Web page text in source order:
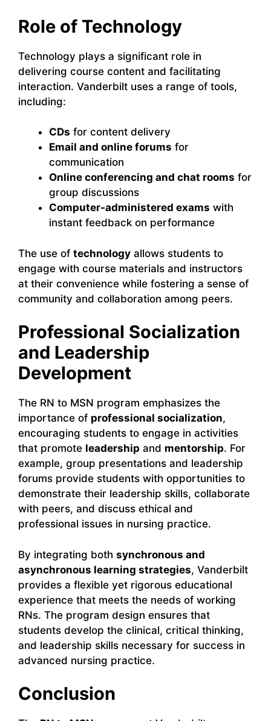
Role of Technology
Technology plays a significant role in
delivering course content and facilitating
interaction. Vanderbilt uses a range of tools,
including:
CDs for content delivery
Email and online forums for
communication
Online conferencing and chat rooms for
group discussions
Computer-administered exams with
instant feedback on performance
The use of technology allows students to
engage with course materials and instructors
at their convenience while fostering a sense of
community and collaboration among peers.
Professional Socialization
and Leadership
Development
The RN to MSN program emphasizes the
importance of professional socialization,
encouraging students to engage in activities
that promote leadership and mentorship. For
example, group presentations and leadership
forums provide students with opportunities to
demonstrate their leadership skills, collaborate
with peers, and discuss ethical and
professional issues in nursing practice.
By integrating both synchronous and
asynchronous learning strategies, Vanderbilt
provides a flexible yet rigorous educational
experience that meets the needs of working
RNs. The program design ensures that
students develop the clinical, critical thinking,
and leadership skills necessary for success in
advanced nursing practice.
Conclusion